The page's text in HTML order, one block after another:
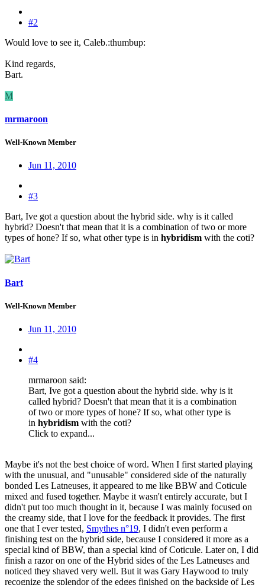
#2
Would love to see it, Caleb.:thumbup:
Kind regards,
Bart.
M
mrmaroon
Well-Known Member
Jun 11, 2010
#3
Bart, Ive got a question about the hybrid side. why is it called
hybrid? Doesn't that mean that it is a combination of two or more
types of hone? If so, what other type is in hybridism with the coti?
Bart
Well-Known Member
Jun 11, 2010
#4
mrmaroon said:
Bart, Ive got a question about the hybrid side. why is it
called hybrid? Doesn't that mean that it is a combination
of two or more types of hone? If so, what other type is
in hybridism with the coti?
Click to expand...
Maybe it's not the best choice of word. When I first started playing
with the unusual, and "unusable" considered side of the naturally
bonded Les Latneuses, it appeared to me like BBW and Coticule
mixed and fused together. Maybe it wasn't entirely accurate, but I
didn't put too much thought in it, because I was mainly focused on
the creamy side, that I love for the feedback it provides. The first
one that I ever tested, Smythes n°19, I didn't even perform a
finishing test on the hybrid side, because I considered it more as a
special kind of BBW, than a special kind of Coticule. Later on, I did
finish a razor on one of the Hybrid sides of the Les Latneuses and
noticed they shaved very well. But it was Gary Haywood to truly
recognize the splendor of the edges finished on the backside of Les